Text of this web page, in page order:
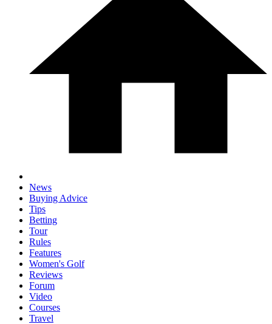
News
Buying Advice
Tips
Betting
Tour
Rules
Features
Women's Golf
Reviews
Forum
Video
Courses
Travel